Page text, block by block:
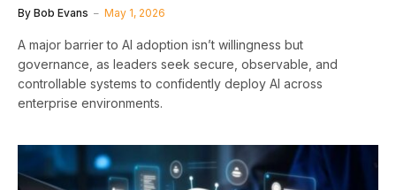
By Bob Evans May 1, 2026
A major barrier to AI adoption isn’t willingness but
governance, as leaders seek secure, observable, and
controllable systems to confidently deploy AI across
enterprise environments.